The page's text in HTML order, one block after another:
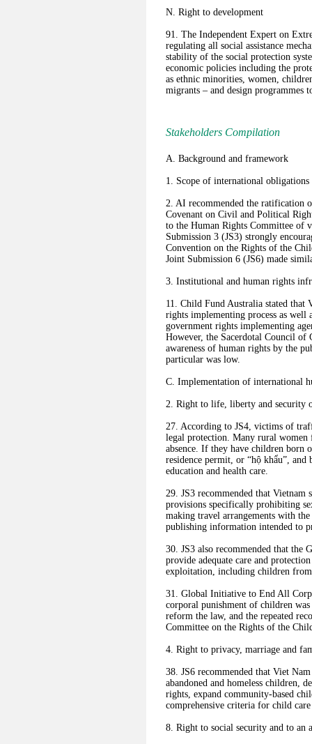
N. Right to development
91. The Independent Expert on
regulating all social assistance
stability of the social protection
economic policies including the
as ethnic minorities, women,
migrants – and design programmes
Stakeholders Compilation
A. Background and framework
1. Scope of international obligations
2. AI recommended the ratification
Covenant on Civil and Political
to the Human Rights Committee of
Submission 3 (JS3) strongly
Convention on the Rights of the
Joint Submission 6 (JS6) made
3. Institutional and human rights
11. Child Fund Australia stated that
rights implementing process as
government rights implementing
However, the Sacerdotal Council
awareness of human rights by the
particular was low.
C. Implementation of international
2. Right to life, liberty and security
27. According to JS4, victims of
legal protection. Many rural women
absence. If they have children born
residence permit, or “hộ khẩu”,
education and health care.
29. JS3 recommended that Vietnam
provisions specifically prohibiting
making travel arrangements with
publishing information intended to
30. JS3 also recommended that the
provide adequate care and
exploitation, including children
31. Global Initiative to End All
corporal punishment of children
reform the law, and the repeated
Committee on the Rights of the
4. Right to privacy, marriage and
38. JS6 recommended that Viet
abandoned and homeless children,
rights, expand community-based
comprehensive criteria for child
8. Right to social security and to an